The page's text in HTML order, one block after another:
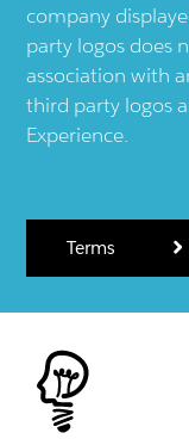
company
party logos does
association with
third party logos
Experience.
Terms